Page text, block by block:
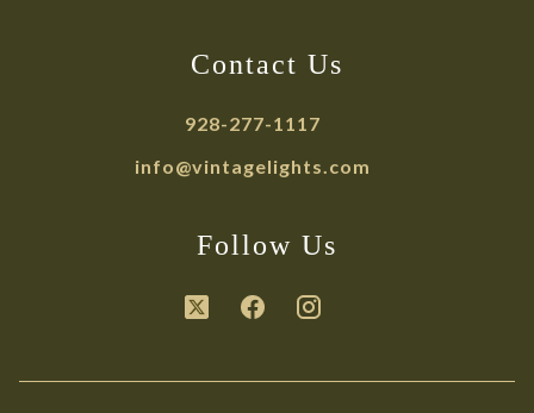
Contact Us
928-277-1117
info@vintagelights.com
Follow Us